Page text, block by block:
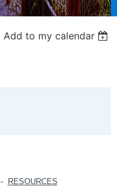
Add to my calendar
- RESOURCES